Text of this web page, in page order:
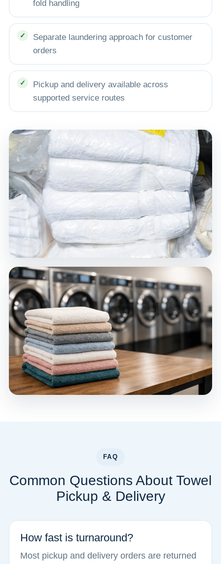
fold handling
Separate laundering approach for customer
orders
Pickup and delivery available across
supported service routes
FAQ
Common Questions About Towel
Pickup & Delivery
How fast is turnaround?
Most pickup and delivery orders are returned